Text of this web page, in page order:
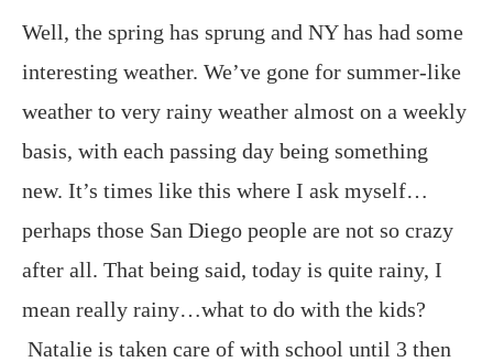
Well, the spring has sprung and NY has had some
interesting weather. We’ve gone for summer-like
weather to very rainy weather almost on a weekly
basis, with each passing day being something
new. It’s times like this where I ask myself…
perhaps those San Diego people are not so crazy
after all. That being said, today is quite rainy, I
mean really rainy…what to do with the kids?
Natalie is taken care of with school until 3 then